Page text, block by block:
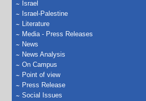
Israel
Israel-Palestine
Literature
Media - Press Releases
News
News Analysis
On Campus
Point of view
Press Release
Social Issues